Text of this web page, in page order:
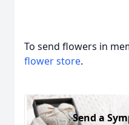
To send flowers in
flower store.
Send a